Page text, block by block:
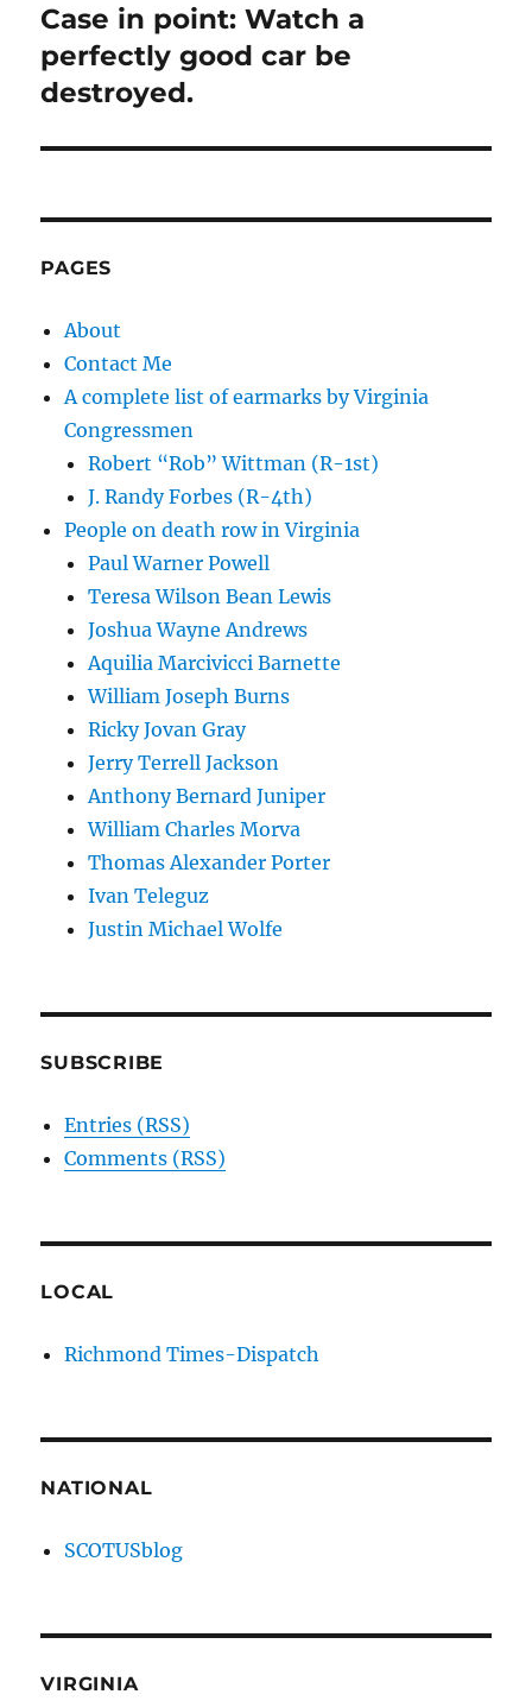
Next
post:
Case in point: Watch a
perfectly good car be
destroyed.
PAGES
About
Contact Me
A complete list of earmarks by Virginia
Congressmen
Robert “Rob” Wittman (R-1st)
J. Randy Forbes (R-4th)
People on death row in Virginia
Paul Warner Powell
Teresa Wilson Bean Lewis
Joshua Wayne Andrews
Aquilia Marcivicci Barnette
William Joseph Burns
Ricky Jovan Gray
Jerry Terrell Jackson
Anthony Bernard Juniper
William Charles Morva
Thomas Alexander Porter
Ivan Teleguz
Justin Michael Wolfe
SUBSCRIBE
Entries (RSS)
Comments (RSS)
LOCAL
Richmond Times-Dispatch
NATIONAL
SCOTUSblog
VIRGINIA